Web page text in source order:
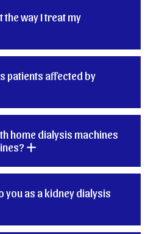
way I treat my
patients affected by
home dialysis machines
you as a kidney dialysis